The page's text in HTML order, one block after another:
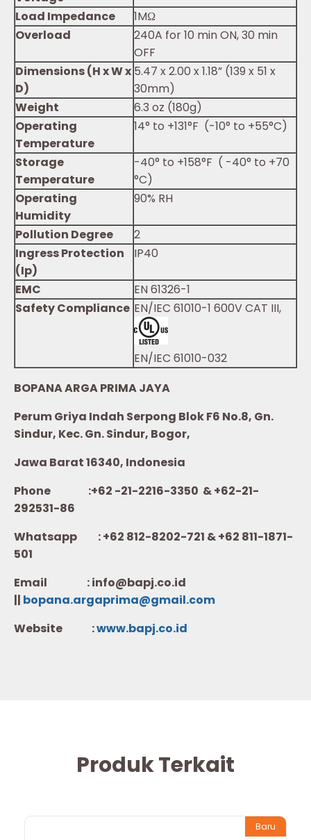
Load Impedance
1MΩ
Overload
240A for 10 min ON, 30 min
OFF
Dimensions (H x W x
D)
5.47 x 2.00 x 1.18” (139 x 51 x
30mm)
Weight
6.3 oz (180g)
Operating
Temperature
14° to +131°F (-10° to +55°C)
Storage
Temperature
-40° to +158°F ( -40° to +70
°C)
Operating
Humidity
90% RH
Pollution Degree
2
Ingress Protection
(Ip)
IP40
EMC
EN 61326-1
Safety Compliance EN/IEC 61010-1 600V CAT III,
EN/IEC 61010-032
BOPANA ARGA PRIMA JAYA
Perum Griya Indah Serpong Blok F6 No.8, Gn.
Sindur, Kec. Gn. Sindur, Bogor,
Jawa Barat 16340, Indonesia
Phone :+62 -21-2216-3350 & +62-21-
292531-86
Whatsapp :+62 812-8202-721 & +62 811-1871-
501
Email : info@bapj.co.id
|| bopana.argaprima@gmail.com
Website :www.bapj.co.id
Produk Terkait
Baru